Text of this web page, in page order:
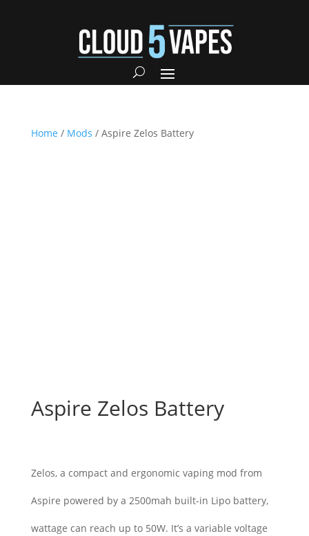
Home / Mods / Aspire Zelos Battery
Aspire Zelos Battery
Zelos, a compact and ergonomic vaping mod from
Aspire powered by a 2500mah built-in Lipo battery,
wattage can reach up to 50W. It’s a variable voltage